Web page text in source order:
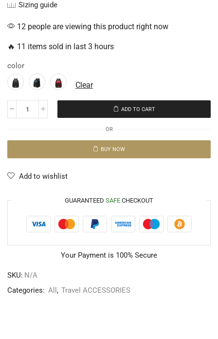
Sizing guide
12 people are viewing this product right now
🔥 11 items sold in last 3 hours
color
Clear
ADD TO CART
OR
BUY NOW
Add to wishlist
GUARANTEED SAFE CHECKOUT
Your Payment is 100% Secure
SKU: N/A
Categories: All , Travel ACCESSORIES